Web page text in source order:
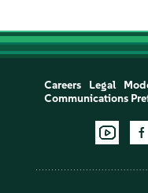
Careers Legal
Communications